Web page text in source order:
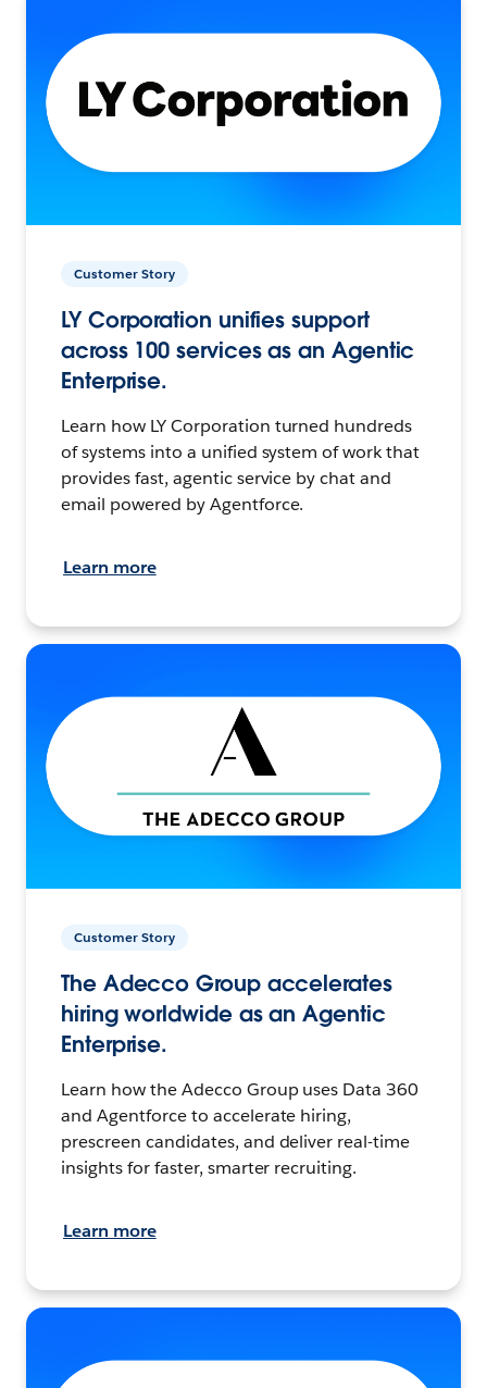
Customer Story
LY Corporation unifies support
across 100 services as an Agentic
Enterprise.
Learn how LY Corporation turned hundreds
of systems into a unified system of work that
provides fast, agentic service by chat and
email powered by Agentforce.
Learn more
Customer Story
The Adecco Group accelerates
hiring worldwide as an Agentic
Enterprise.
Learn how the Adecco Group uses Data 360
and Agentforce to accelerate hiring,
prescreen candidates, and deliver real-time
insights for faster, smarter recruiting.
Learn more